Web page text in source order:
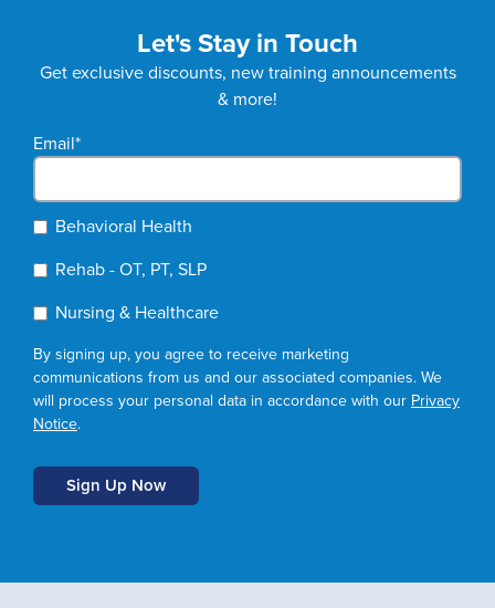
Let's Stay in Touch
Get exclusive discounts, new training announcements
& more!
Email*
Behavioral Health
Rehab - OT, PT, SLP
Nursing & Healthcare
By signing up, you agree to receive marketing
communications from us and our associated companies. We
will process your personal data in accordance with our Privacy
Notice.